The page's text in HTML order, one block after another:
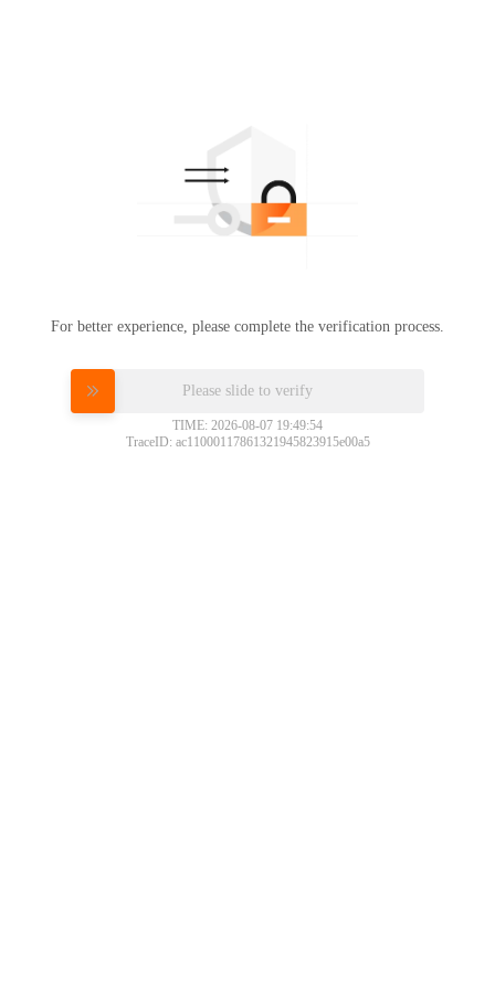
For better experience, please complete the verification process.
Please slide to verify
TIME: 2026-08-07 19:49:54
TraceID: ac11000117861321945823915e00a5